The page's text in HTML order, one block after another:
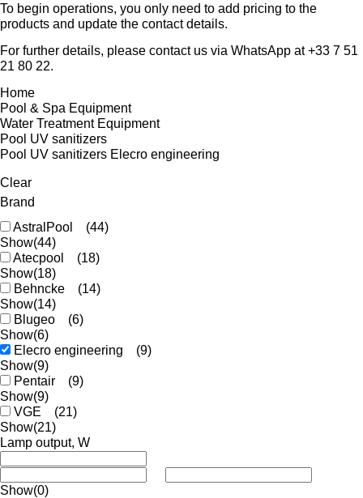
To begin operations, you only need to add pricing to the
products and update the contact details.
For further details, please contact us via WhatsApp at+33 7 51
21 80 22.
Home
Pool & Spa Equipment
Water Treatment Equipment
Pool UV sanitizers
Pool UV sanitizers Elecro engineering
Clear
Brand
AstralPool
(44)
Show(44)
Atecpool
(18)
Show(18)
Behncke
(14)
Show(14)
Blugeo
(6)
Show(6)
Elecro engineering
(9)
Show(9)
Pentair
(9)
Show(9)
VGE
(21)
Show(21)
Lamp output, W
Show(0)